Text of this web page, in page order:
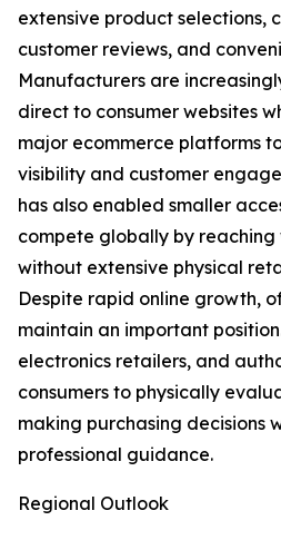
extensive product selections,
customer reviews, and
Manufacturers are
direct to consumer websites
major ecommerce platforms
visibility and customer
has also enabled smaller
compete globally by
without extensive physical
Despite rapid online growth,
maintain an important
electronics retailers, and
consumers to physically
making purchasing decisions
professional guidance.
Regional Outlook